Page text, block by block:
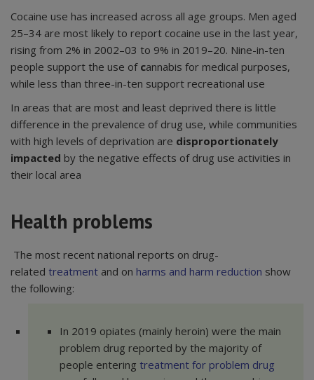
Cocaine use has increased across all age groups. Men aged
25–34 are most likely to report cocaine use in the last year,
rising from 2% in 2002–03 to 9% in 2019–20. Nine-in-ten
people support the use of cannabis for medical purposes,
while less than three-in-ten support recreational use
In areas that are most and least deprived there is little
difference in the prevalence of drug use, while communities
with high levels of deprivation are disproportionately
impacted by the negative effects of drug use activities in
their local area
Health problems
The most recent national reports on drug-
related treatment and on harms and harm reduction show
the following:
In 2019 opiates (mainly heroin) were the main
problem drug reported by the majority of
people entering treatment for problem drug